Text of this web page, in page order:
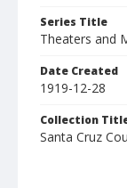
Series Title
Theaters and
Date Created
1919-12-28
Collection
Santa Cruz